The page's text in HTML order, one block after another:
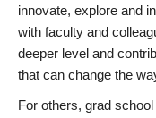
innovate, explore and
with faculty and
deeper level and
that can change the
For others, grad